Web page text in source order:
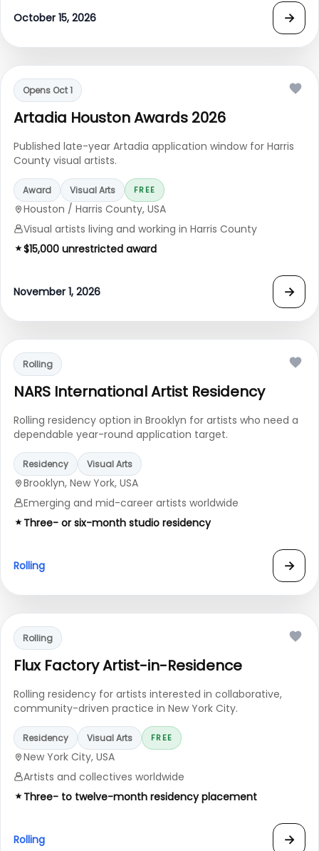
October 15, 2026 →
Opens Oct 1
Artadia Houston Awards 2026
Published late-year Artadia application window for Harris
County visual artists.
Award Visual Arts FREE
Houston / Harris County, USA
Visual artists living and working in Harris County
$15,000 unrestricted award
November 1, 2026 →
Rolling
NARS International Artist Residency
Rolling residency option in Brooklyn for artists who need a
dependable year-round application target.
Residency Visual Arts
Brooklyn, New York, USA
Emerging and mid-career artists worldwide
Three- or six-month studio residency
Rolling →
Rolling
Flux Factory Artist-in-Residence
Rolling residency for artists interested in collaborative,
community-driven practice in New York City.
Residency Visual Arts FREE
New York City, USA
Artists and collectives worldwide
Three- to twelve-month residency placement
Rolling →